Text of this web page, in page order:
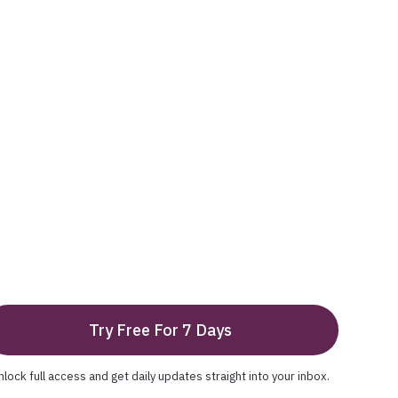
Try Free For 7 Days
full access and get daily updates straight into your inbox.